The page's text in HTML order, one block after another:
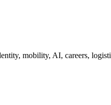
mobility, AI, careers,